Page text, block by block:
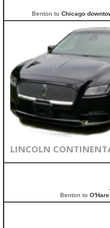
Benton to Chicago
LINCOLN
Benton to O'Hare